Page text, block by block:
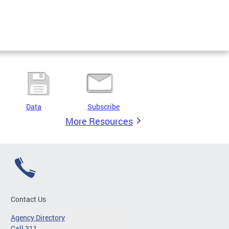
Data Subscribe
More Resources
Contact Us
Agency Directory